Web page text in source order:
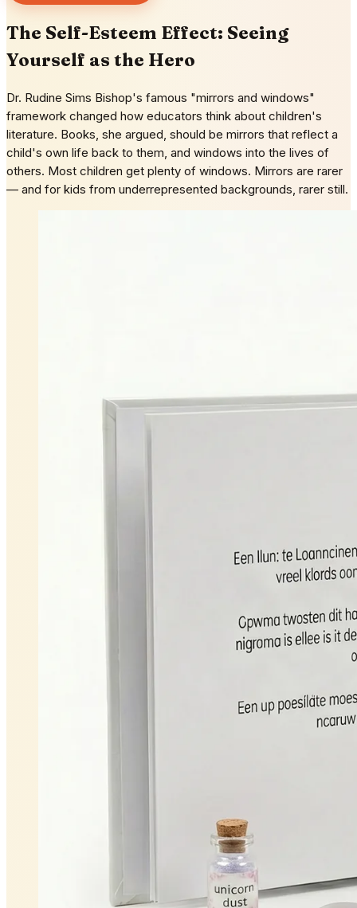
The Self-Esteem Effect: Seeing
Yourself as the Hero
Dr. Rudine Sims Bishop's famous "mirrors and windows"
framework changed how educators think about children's
literature. Books, she argued, should be mirrors that reflect a
child's own life back to them, and windows into the lives of
others. Most children get plenty of windows. Mirrors are rarer
— and for kids from underrepresented backgrounds, rarer still.